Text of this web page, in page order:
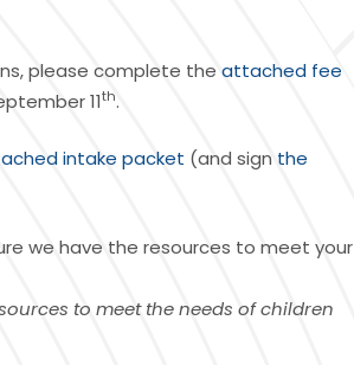
please complete the attached fee
11th.
intake packet (and sign the
we have the resources to meet your
to meet the needs of children